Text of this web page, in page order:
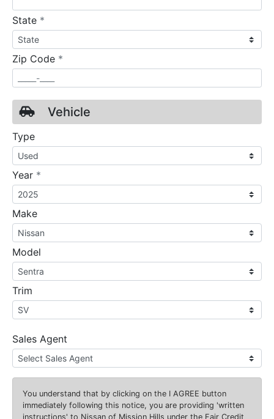
State *
Zip Code *
Vehicle
Type
Year *
Make
Model
Trim
Sales Agent
You understand that by clicking on the I AGREE button
immediately following this notice, you are providing 'written
instructions' to Nissan of Mission Hills under the Fair Credit